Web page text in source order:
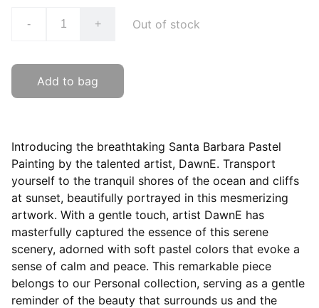
- + Out of stock
Add to bag
Introducing the breathtaking Santa Barbara Pastel
Painting by the talented artist, DawnE. Transport
yourself to the tranquil shores of the ocean and cliffs
at sunset, beautifully portrayed in this mesmerizing
artwork. With a gentle touch, artist DawnE has
masterfully captured the essence of this serene
scenery, adorned with soft pastel colors that evoke a
sense of calm and peace. This remarkable piece
belongs to our Personal collection, serving as a gentle
reminder of the beauty that surrounds us and the